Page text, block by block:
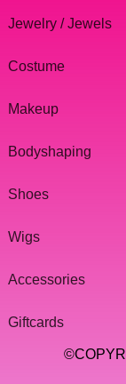
Jewelry / Jewels
Costume
Makeup
Bodyshaping
Shoes
Wigs
Accessories
Giftcards